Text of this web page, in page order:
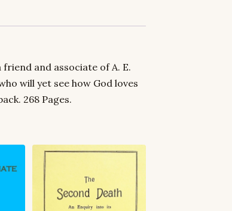
and associate of A. E.
will yet see how God loves
268 Pages.